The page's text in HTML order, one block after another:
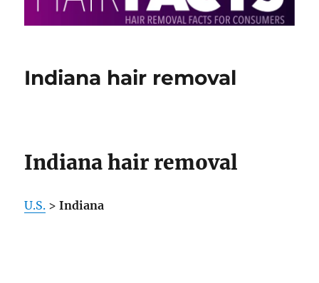
Indiana hair removal
Indiana hair removal
U.S. >Indiana